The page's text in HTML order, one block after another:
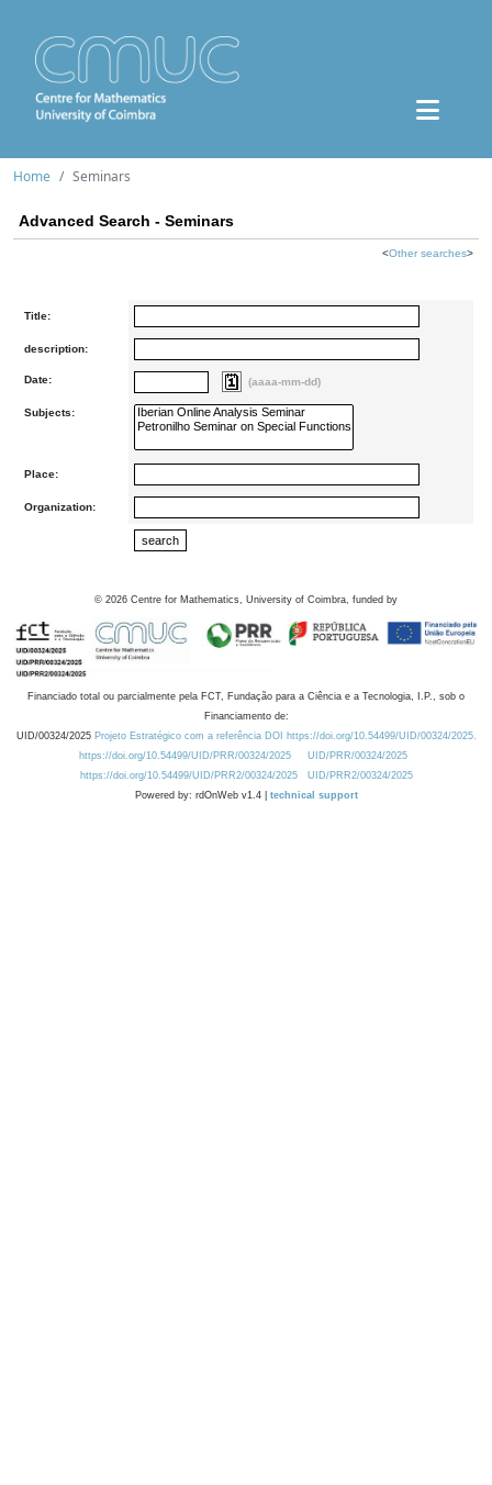
Home Seminars
Advanced Search - Seminars
<Other searches>
Title:
description:
Date: (aaaa-mm-dd)
Subjects:
Place:
Organization:
© 2026 Centre for Mathematics, University of Coimbra, funded by
Financiado total ou parcialmente pela FCT, Fundação para a Ciência e a Tecnologia, I.P., sob o
Financiamento de:
UID/00324/2025 Projeto Estratégico com a referência DOI https://doi.org/10.54499/UID/00324/2025.
https://doi.org/10.54499/UID/PRR/00324/2025
UID/PRR/00324/2025
https://doi.org/10.54499/UID/PRR2/00324/2025
UID/PRR2/00324/2025
Powered by: rdOnWeb v1.4 | technical support